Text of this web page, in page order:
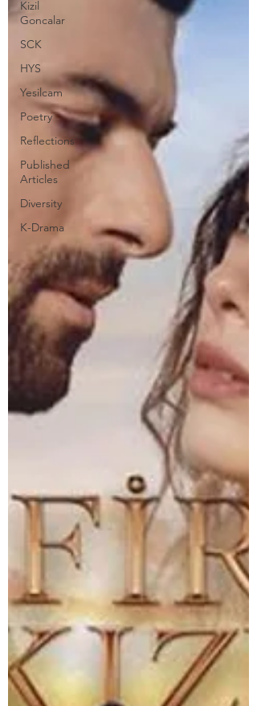
Kizil
Goncalar
SCK
HYS
Yesilcam
Poetry
Reflections
Published
Articles
Diversity
K-Drama